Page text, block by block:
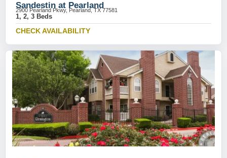
Sandestin at Pearland
2900 Pearland Pkwy, Pearland, TX 77581
1, 2, 3 Beds
CHECK AVAILABILITY